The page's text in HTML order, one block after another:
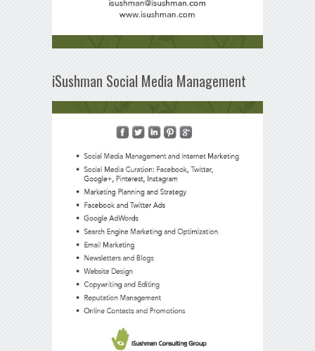
iSushman Social Media Management